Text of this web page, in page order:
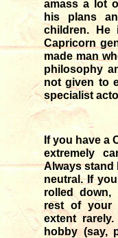
amass a lot
his plans
children. He
Capricorn
made man
philosophy
not given to
specialist
If you have a
extremely
Always stand
neutral. If
rolled down,
rest of your
extent
hobby (say,